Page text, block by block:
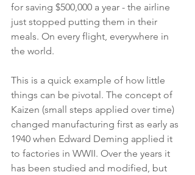
for saving $500,000 a year - the airline
just stopped putting them in their
meals. On every flight, everywhere in
the world.
This is a quick example of how little
things can be pivotal. The concept of
Kaizen (small steps applied over time)
changed manufacturing first as early as
1940 when Edward Deming applied it
to factories in WWII. Over the years it
has been studied and modified, but